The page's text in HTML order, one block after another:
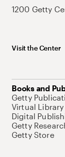
1200 Getty
Visit the Center
Books and
Getty
Virtual Library
Digital
Getty
Getty Store